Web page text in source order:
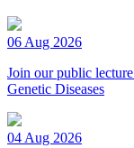
06 Aug 2026
Join our public
Genetic Diseases
04 Aug 2026